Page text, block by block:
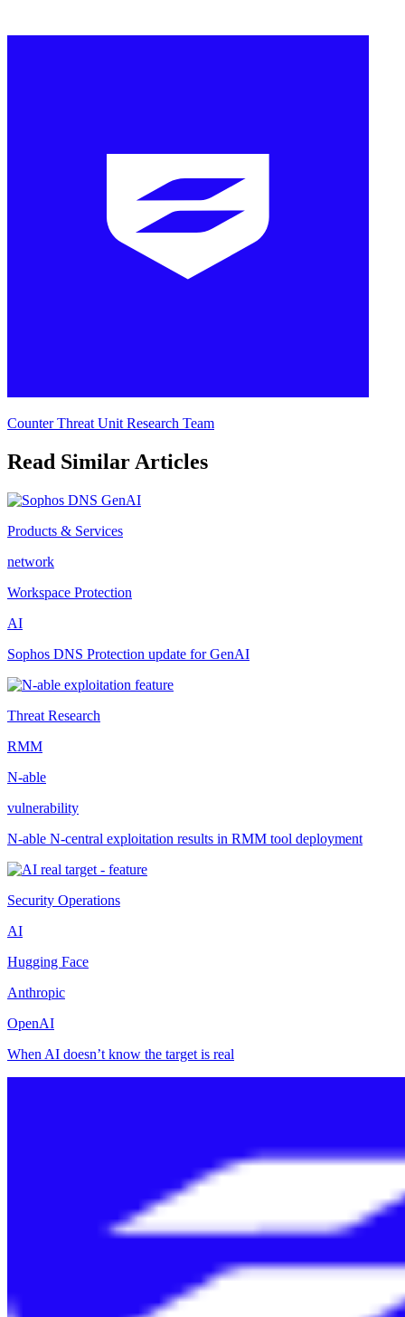
Counter Threat Unit Research Team
Read Similar Articles
Products & Services
network
Workspace Protection
AI
Sophos DNS Protection update for GenAI
Threat Research
RMM
N-able
vulnerability
N-able N-central exploitation results in RMM tool deployment
Security Operations
AI
Hugging Face
Anthropic
OpenAI
When AI doesn’t know the target is real